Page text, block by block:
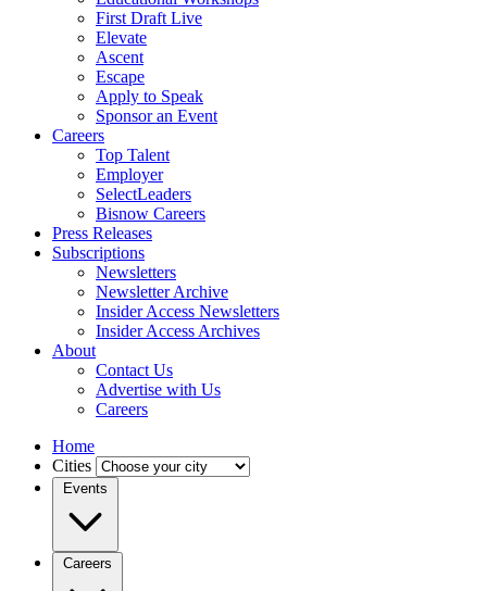
First Draft Live
Elevate
Ascent
Escape
Apply to Speak
Sponsor an Event
Careers
Top Talent
Employer
SelectLeaders
Bisnow Careers
Press Releases
Subscriptions
Newsletters
Newsletter Archive
Insider Access Newsletters
Insider Access Archives
About
Contact Us
Advertise with Us
Careers
Home
Cities
Events
Careers